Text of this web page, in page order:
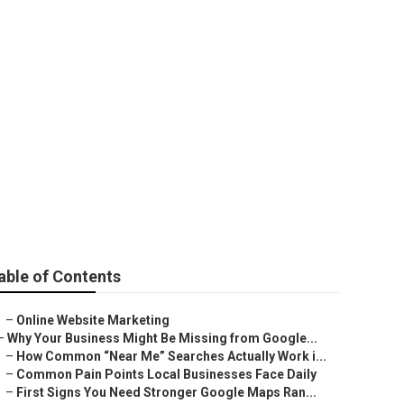
of Contents
– Online Website Marketing
Why Your Business Might Be Missing from Google...
– How Common “Near Me” Searches Actually Work i...
– Common Pain Points Local Businesses Face Daily
– First Signs You Need Stronger Google Maps Ran...